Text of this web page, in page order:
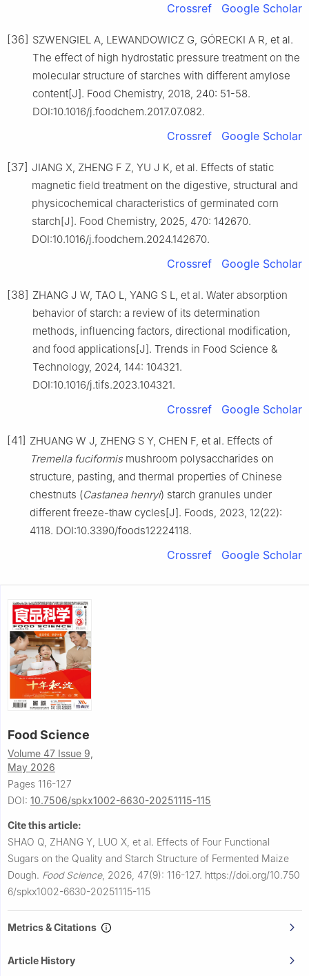
Crossref Google Scholar
[36] SZWENGIEL A, LEWANDOWICZ G, GÓRECKI A R, et al.
The effect of high hydrostatic pressure treatment on the
molecular structure of starches with different amylose
content[J]. Food Chemistry, 2018, 240: 51-58.
DOI:10.1016/j.foodchem.2017.07.082.
Crossref Google Scholar
[37] JIANG X, ZHENG F Z, YU J K, et al. Effects of static
magnetic field treatment on the digestive, structural and
physicochemical characteristics of germinated corn
starch[J]. Food Chemistry, 2025, 470: 142670.
DOI:10.1016/j.foodchem.2024.142670.
Crossref Google Scholar
[38] ZHANG J W, TAO L, YANG S L, et al. Water absorption
behavior of starch: a review of its determination
methods, influencing factors, directional modification,
and food applications[J]. Trends in Food Science &
Technology, 2024, 144: 104321.
DOI:10.1016/j.tifs.2023.104321.
Crossref Google Scholar
[41] ZHUANG W J, ZHENG S Y, CHEN F, et al. Effects of
Tremella fuciformismushroom polysaccharides on
structure, pasting, and thermal properties of Chinese
chestnuts (Castanea henryi) starch granules under
different freeze-thaw cycles[J]. Foods, 2023, 12(22):
4118. DOI:10.3390/foods12224118.
Crossref Google Scholar
Food Science
Volume 47 Issue 9,
May 2026
Pages 116-127
DOI: 10.7506/spkx1002-6630-20251115-115
Cite this article:
SHAO Q, ZHANG Y, LUO X, et al. Effects of Four Functional
Sugars on the Quality and Starch Structure of Fermented Maize
Dough. Food Science, 2026, 47(9): 116-127. https://doi.org/10.750
6/spkx1002-6630-20251115-115
Metrics & Citations
Article History